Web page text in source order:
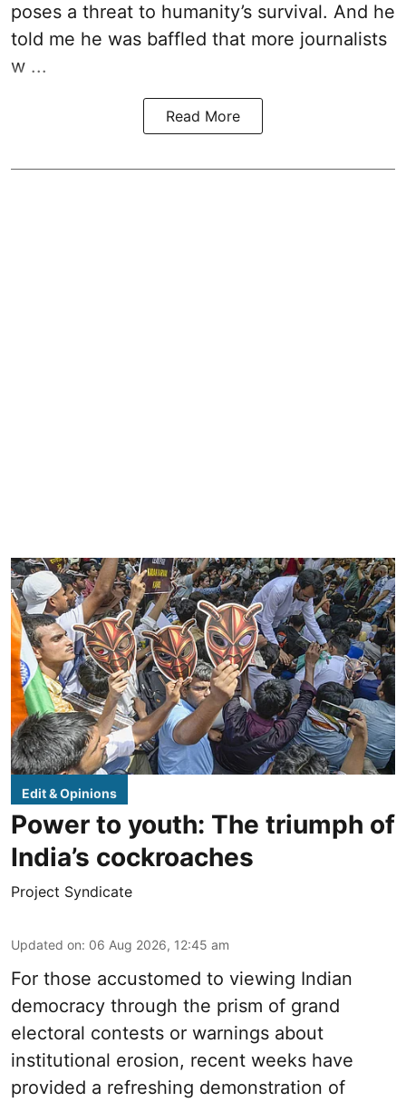
poses a threat to humanity’s survival. And he
told me he was baffled that more journalists
w ...
Read More
Edit & Opinions
Power to youth: The triumph of
India’s cockroaches
Project Syndicate
Updated on: 06 Aug 2026, 12:45 am
For those accustomed to viewing Indian
democracy through the prism of grand
electoral contests or warnings about
institutional erosion, recent weeks have
provided a refreshing demonstration of